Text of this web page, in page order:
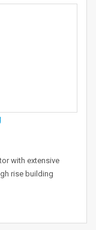
with extensive
rise building